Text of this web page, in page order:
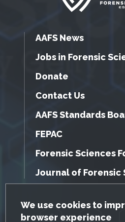
GDPR Cookie
We use cookies to
browser experience
AAFS News
Jobs in Forensic
Donate
Contact Us
AAFS Standards
FEPAC
Forensic Sciences
Journal of Forensic